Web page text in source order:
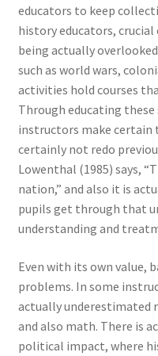
educators to keep
history educators,
being actually
such as world wars,
activities hold courses
Through educating
instructors make
certainly not redo
Lowenthal (1985) says,
nation,” and also it is
pupils get through that
understanding and
Even with its own value,
problems. In some
actually underestimated
and also math. There is
political impact, where